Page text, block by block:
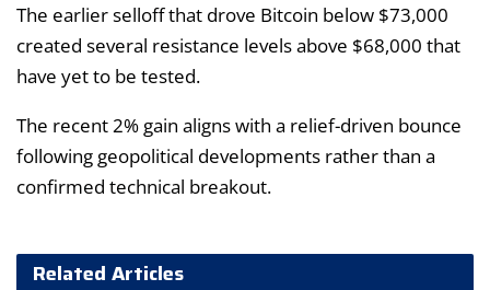
The earlier selloff that drove Bitcoin below $73,000
created several resistance levels above $68,000 that
have yet to be tested.
The recent 2% gain aligns with a relief-driven bounce
following geopolitical developments rather than a
confirmed technical breakout.
Related Articles